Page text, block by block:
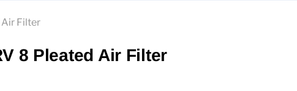
Air Filter
8 Pleated Air Filter